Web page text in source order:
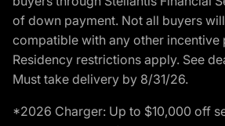
of down payment. Not all buyers
compatible with any other
Residency restrictions apply. See
Must take delivery by 8/31/26.
*2026 Charger: Up to $10,000 off